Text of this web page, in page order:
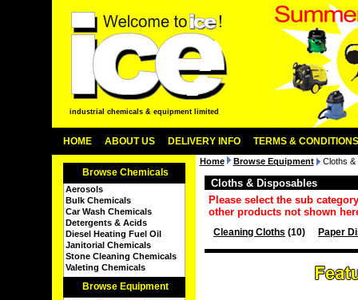
industrial chemicals & equipment limited
HOME ABOUT US DELIVERY INFO TERMS & CONDITIONS
Browse Chemicals
Aerosols
Bulk Chemicals
Car Wash Chemicals
Detergents & Acids
Diesel Heating Fuel Oil
Janitorial Chemicals
Stone Cleaning Chemicals
Valeting Chemicals
Browse Equipment
Home Browse Equipment Cloths &
Cloths & Disposables
Please select the sub
other products not shown
Cleaning Cloths (10) Paper